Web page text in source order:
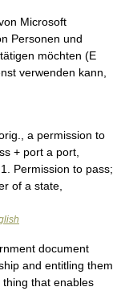
Microsoft
Personen und
möchten (E
verwenden kann,
a permission to
+ port a port,
Permission to pass;
of a state,
document
and entitling them
that enables